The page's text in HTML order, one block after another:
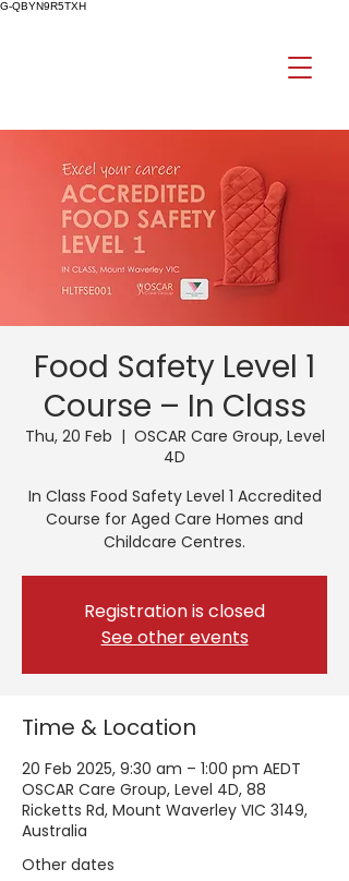
G-QBYN9R5TXH
Food Safety Level 1
Course – In Class
Thu, 20 Feb
  |
OSCAR Care Group, Level
4D
In Class Food Safety Level 1 Accredited
Course for Aged Care Homes and
Childcare Centres.
Registration is closed
See other events
Time & Location
20 Feb 2025, 9:30 am – 1:00 pm AEDT
OSCAR Care Group, Level 4D, 88
Ricketts Rd, Mount Waverley VIC 3149,
Australia
Other dates